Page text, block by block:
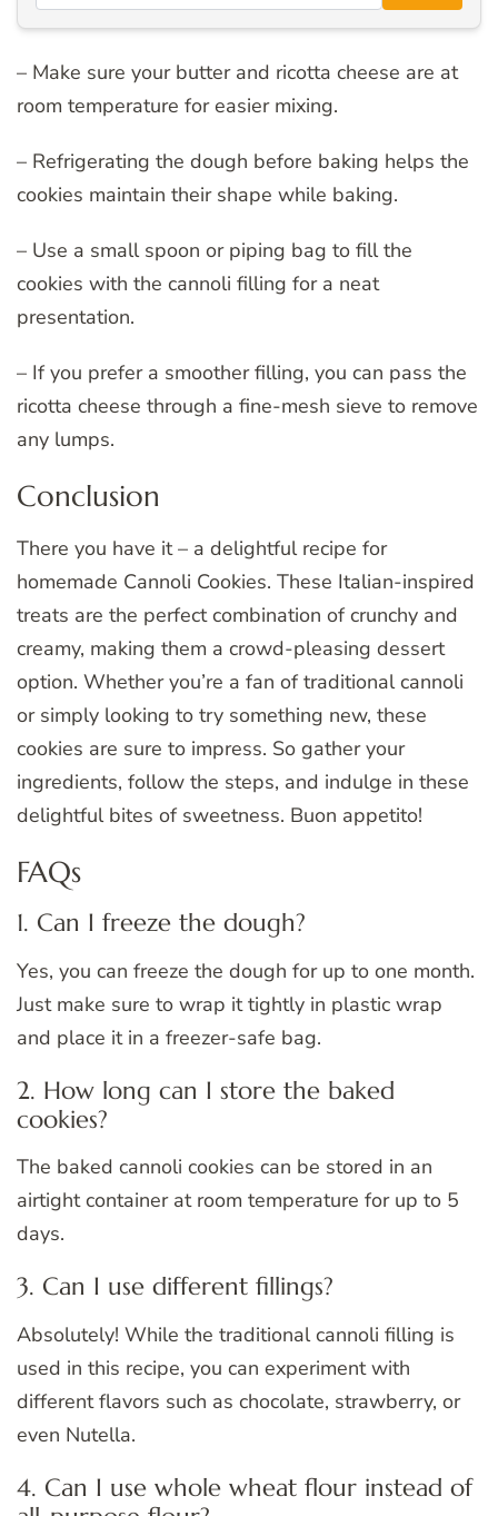
– Make sure your butter and ricotta cheese are at
room temperature for easier mixing.
– Refrigerating the dough before baking helps the
cookies maintain their shape while baking.
– Use a small spoon or piping bag to fill the
cookies with the cannoli filling for a neat
presentation.
– If you prefer a smoother filling, you can pass the
ricotta cheese through a fine-mesh sieve to remove
any lumps.
Conclusion
There you have it – a delightful recipe for
homemade Cannoli Cookies. These Italian-inspired
treats are the perfect combination of crunchy and
creamy, making them a crowd-pleasing dessert
option. Whether you’re a fan of traditional cannoli
or simply looking to try something new, these
cookies are sure to impress. So gather your
ingredients, follow the steps, and indulge in these
delightful bites of sweetness. Buon appetito!
FAQs
1. Can I freeze the dough?
Yes, you can freeze the dough for up to one month.
Just make sure to wrap it tightly in plastic wrap
and place it in a freezer-safe bag.
2. How long can I store the baked
cookies?
The baked cannoli cookies can be stored in an
airtight container at room temperature for up to 5
days.
3. Can I use different fillings?
Absolutely! While the traditional cannoli filling is
used in this recipe, you can experiment with
different flavors such as chocolate, strawberry, or
even Nutella.
4. Can I use whole wheat flour instead of